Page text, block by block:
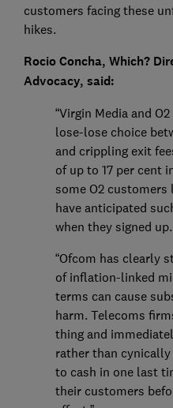
customers facing these
hikes.
Rocio Concha, Which?
Advocacy, said:
“Virgin Media and
lose-lose choice
and crippling exit
of up to 17 per cent
some O2 customers
have anticipated
when they signed up.
“Ofcom has clearly
of inflation-linked
terms can cause
harm. Telecoms
thing and
rather than
to cash in one last
their customers